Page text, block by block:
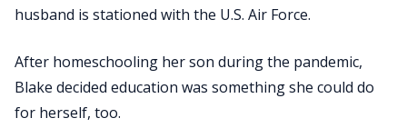
husband is stationed with the U.S. Air Force.
After homeschooling her son during the pandemic,
Blake decided education was something she could do
for herself, too.